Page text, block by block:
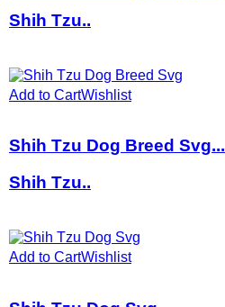
Shih Tzu..
Add to CartWishlist
Shih Tzu Dog Breed Svg...
Shih Tzu..
Add to CartWishlist